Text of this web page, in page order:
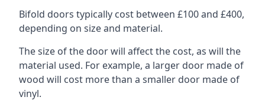
Bifold doors typically cost between £100 and £400,
depending on size and material.
The size of the door will affect the cost, as will the
material used. For example, a larger door made of
wood will cost more than a smaller door made of
vinyl.